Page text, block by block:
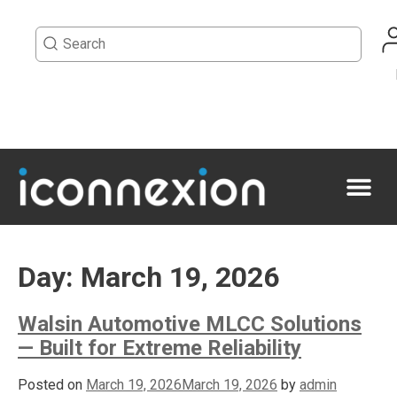
Day: March 19, 2026
Walsin Automotive MLCC Solutions
— Built for Extreme Reliability
Posted on March 19, 2026 March 19, 2026 by admin